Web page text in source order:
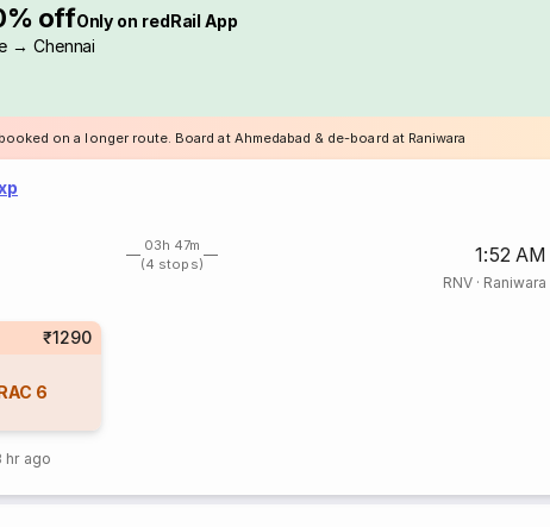
offOnly on redRail App
→ Chennai
on a longer route. Board at Ahmedabad & de-board at Raniwara
03h 47m
(4 stops)
1:52 AM
RNV· Raniwara
₹1290
6
hr ago